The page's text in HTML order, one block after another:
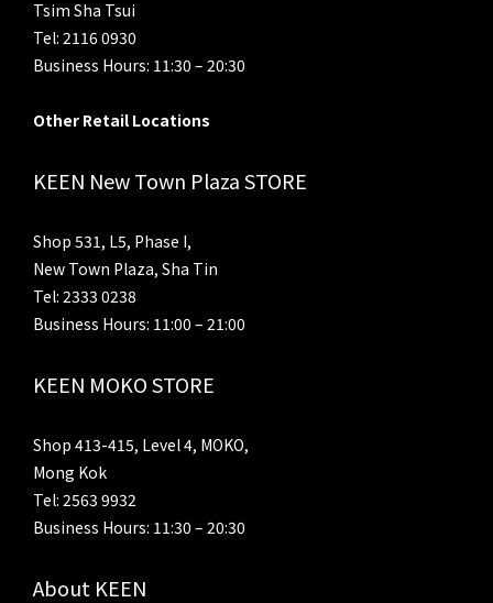
Tsim Sha Tsui
Tel: 2116 0930
Business Hours: 11:30 – 20:30
Other Retail Locations
KEEN New Town Plaza STORE
Shop 531, L5, Phase I,
New Town Plaza, Sha Tin
Tel: 2333 0238
Business Hours: 11:00 – 21:00
KEEN MOKO STORE
Shop 413-415, Level 4, MOKO,
Mong Kok
Tel: 2563 9932
Business Hours: 11:30 – 20:30
About KEEN